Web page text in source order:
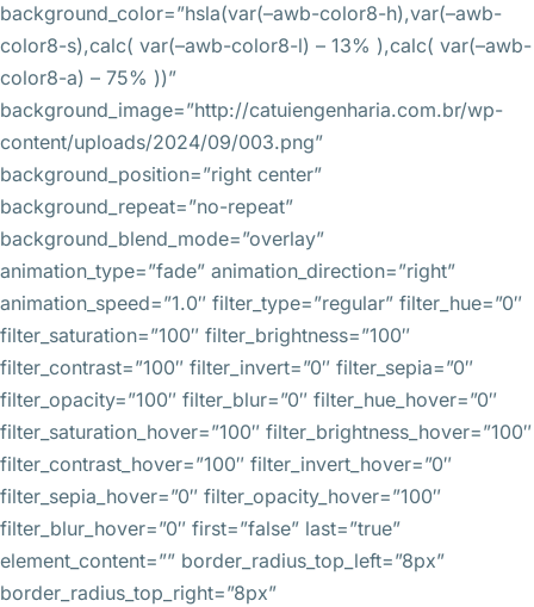
background_color=”hsla(var(–awb-color8-h),var(–awb-
color8-s),calc( var(–awb-color8-l) – 13% ),calc( var(–awb-
color8-a) – 75% ))”
background_image=”http://catuiengenharia.com.br/wp-
content/uploads/2024/09/003.png”
background_position=”right center”
background_repeat=”no-repeat”
background_blend_mode=”overlay”
animation_type=”fade” animation_direction=”right”
animation_speed=”1.0″ filter_type=”regular” filter_hue=”0″
filter_saturation=”100″ filter_brightness=”100″
filter_contrast=”100″ filter_invert=”0″ filter_sepia=”0″
filter_opacity=”100″ filter_blur=”0″ filter_hue_hover=”0″
filter_saturation_hover=”100″ filter_brightness_hover=”100″
filter_contrast_hover=”100″ filter_invert_hover=”0″
filter_sepia_hover=”0″ filter_opacity_hover=”100″
filter_blur_hover=”0″ first=”false” last=”true”
element_content=”” border_radius_top_left=”8px”
border_radius_top_right=”8px”